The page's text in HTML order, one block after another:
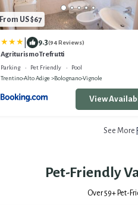
From US $67
9.3(94 Reviews)
Agriturismo Trefrutti
Parking Pet Friendly
Pool
Trentino-Alto Adige
Bolognano-Vignole
View
See More
Pet-Friendly
Over59+ Pet-